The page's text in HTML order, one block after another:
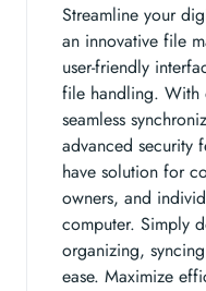
Streamline your
an innovative file
user-friendly
file handling. With
seamless
advanced security
have solution for
owners, and
computer. Simply
organizing,
ease. Maximize